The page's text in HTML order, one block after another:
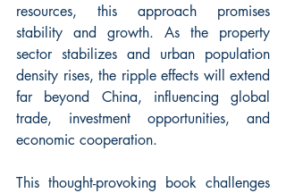
resources, this approach promises
stability and growth. As the property
sector stabilizes and urban population
density rises, the ripple effects will extend
far beyond China, influencing global
trade, investment opportunities, and
economic cooperation.
This thought-provoking book challenges